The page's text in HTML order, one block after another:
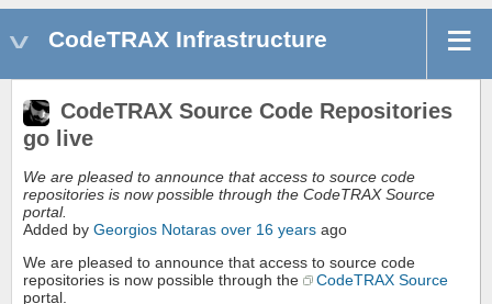
CodeTRAX Infrastructure
CodeTRAX Source Code Repositories
go live
We are pleased to announce that access to source code
repositories is now possible through the CodeTRAX Source
portal.
Added by Georgios Notaras over 16 years ago
We are pleased to announce that access to source code
repositories is now possible through the
CodeTRAX Source
portal.